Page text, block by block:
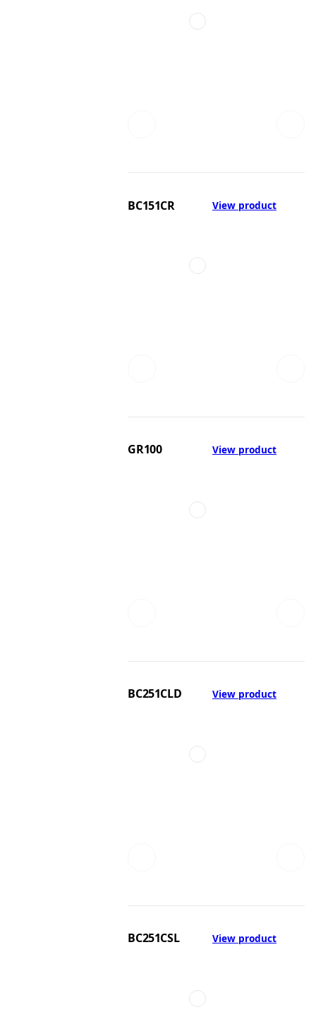
BC151CR View product
GR100 View product
BC251CLD View product
BC251CSL View product